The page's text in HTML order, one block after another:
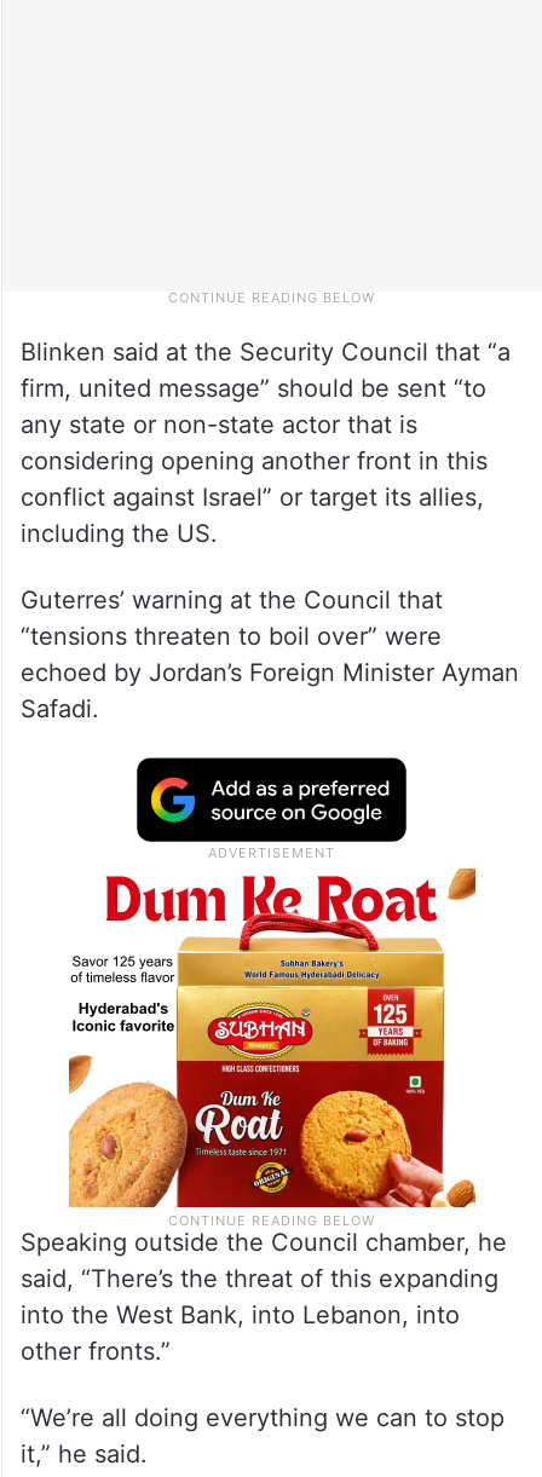
Blinken said at the Security Council that “a
firm, united message” should be sent “to
any state or non-state actor that is
considering opening another front in this
conflict against Israel” or target its allies,
Guterres’ warning at the Council that
“tensions threaten to boil over” were
echoed by Jordan’s Foreign Minister Ayman
Speaking outside the Council chamber, he